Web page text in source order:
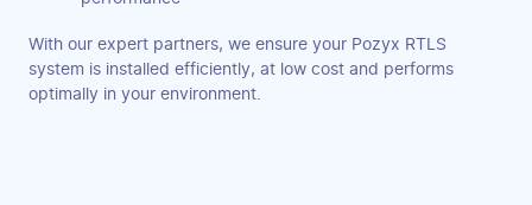
With our expert partners, we ensure your Pozyx RTLS
system is installed efficiently, at low cost and performs
optimally in your environment.